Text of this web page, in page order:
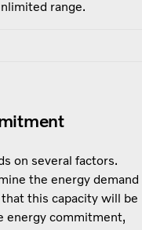
range.
on several factors.
the energy demand
this capacity will be
energy commitment,